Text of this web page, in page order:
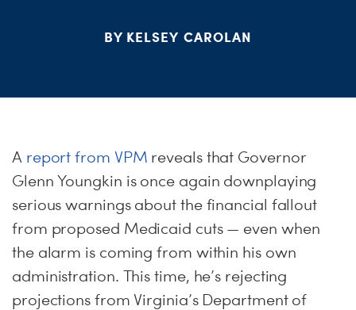
BY KELSEY CAROLAN
A report from VPM reveals that Governor
Glenn Youngkin is once again downplaying
serious warnings about the financial fallout
from proposed Medicaid cuts — even when
the alarm is coming from within his own
administration. This time, he’s rejecting
projections from Virginia’s Department of